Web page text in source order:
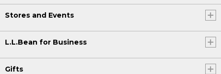
Stores and Events
L.L.Bean for Business
Gifts